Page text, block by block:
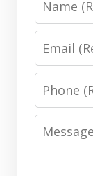
Phone
Message